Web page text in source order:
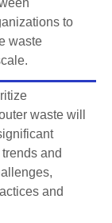
to
waste
waste will
and
and